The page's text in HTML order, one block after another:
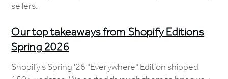
sellers.
Our top takeaways from Shopify Editions
Spring 2026
Shopify's Spring '26 "Everywhere" Edition shipped